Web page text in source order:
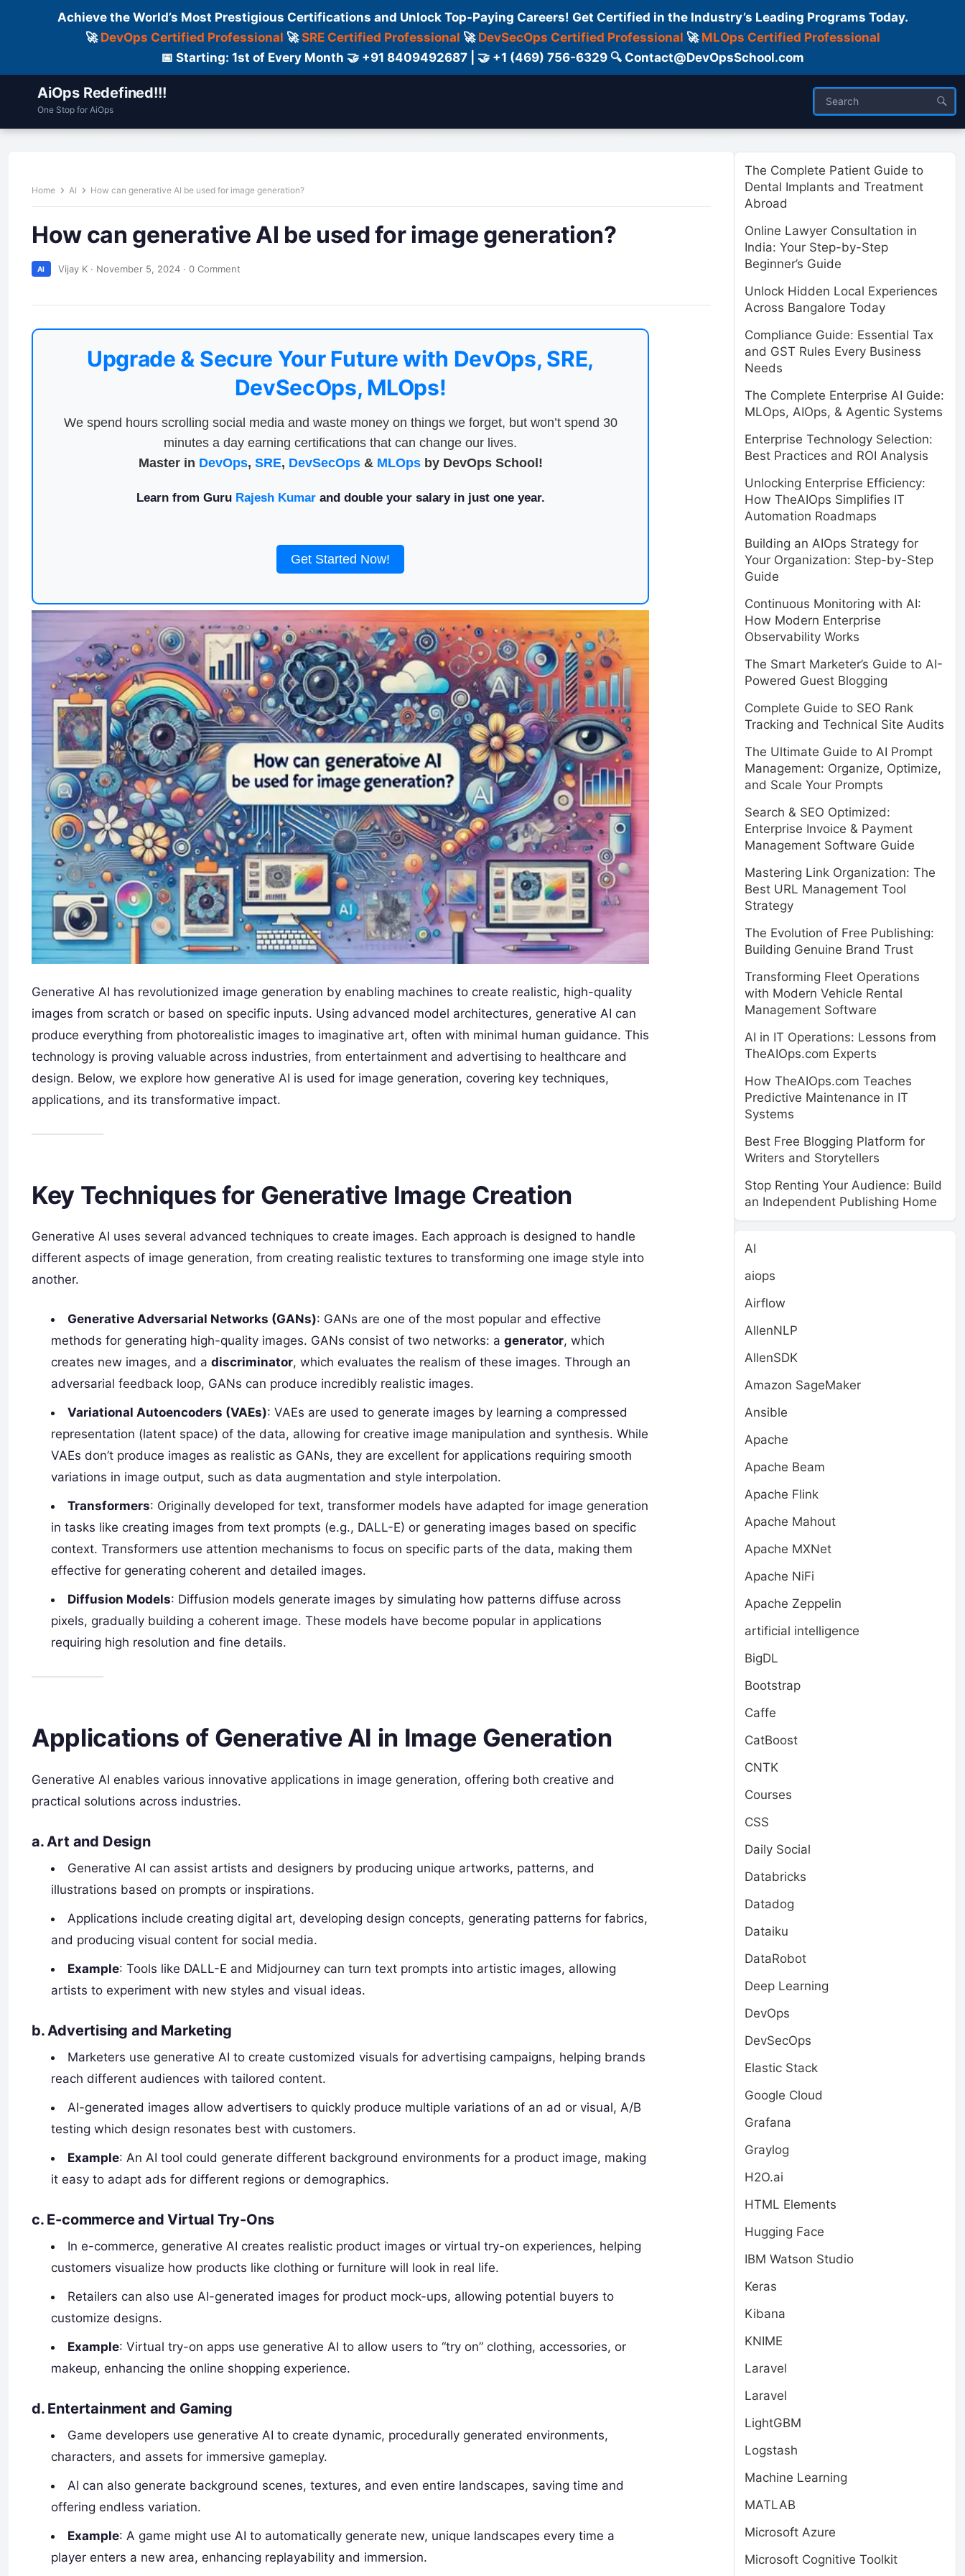
Achieve the World’s Most Prestigious Certifications and Unlock Top-Paying Careers! Get Certified in the Industry’s Leading Programs Today.
🚀 DevOps Certified Professional 🚀SRE Certified Professional 🚀 DevSecOps Certified Professional 🚀 MLOps Certified Professional
📅 Starting: 1st of Every Month 🤝 +91 8409492687 | 🤝 +1 (469) 756-6329 🔍 Contact@DevOpsSchool.com
AiOps Redefined!!!
One Stop for AiOps
Home AI How can generative AI be used for image generation?
How can generative AI be used for image generation?
AI Vijay K · November 5, 2024 · 0 Comment
Upgrade & Secure Your Future with DevOps, SRE,
DevSecOps, MLOps!
We spend hours scrolling social media and waste money on things we forget, but won’t spend 30
minutes a day earning certifications that can change our lives.
Master in DevOps, SRE, DevSecOps& MLOpsby DevOps School!
Learn from Guru Rajesh Kumarand double your salary in just one year.
Get Started Now!
Generative AI has revolutionized image generation by enabling machines to create realistic, high-quality
images from scratch or based on specific inputs. Using advanced model architectures, generative AI can
produce everything from photorealistic images to imaginative art, often with minimal human guidance. This
technology is proving valuable across industries, from entertainment and advertising to healthcare and
design. Below, we explore how generative AI is used for image generation, covering key techniques,
applications, and its transformative impact.
Key Techniques for Generative Image Creation
Generative AI uses several advanced techniques to create images. Each approach is designed to handle
different aspects of image generation, from creating realistic textures to transforming one image style into
another.
Generative Adversarial Networks (GANs): GANs are one of the most popular and effective
methods for generating high-quality images. GANs consist of two networks: agenerator, which
creates new images, and adiscriminator, which evaluates the realism of these images. Through an
adversarial feedback loop, GANs can produce incredibly realistic images.
Variational Autoencoders (VAEs): VAEs are used to generate images by learning a compressed
representation (latent space) of the data, allowing for creative image manipulation and synthesis. While
VAEs don’t produce images as realistic as GANs, they are excellent for applications requiring smooth
variations in image output, such as data augmentation and style interpolation.
Transformers: Originally developed for text, transformer models have adapted for image generation
in tasks like creating images from text prompts (e.g., DALL-E) or generating images based on specific
context. Transformers use attention mechanisms to focus on specific parts of the data, making them
effective for generating coherent and detailed images.
Diffusion Models: Diffusion models generate images by simulating how patterns diffuse across
pixels, gradually building a coherent image. These models have become popular in applications
requiring high resolution and fine details.
Applications of Generative AI in Image Generation
Generative AI enables various innovative applications in image generation, offering both creative and
practical solutions across industries.
a. Art and Design
Generative AI can assist artists and designers by producing unique artworks, patterns, and
illustrations based on prompts or inspirations.
Applications include creating digital art, developing design concepts, generating patterns for fabrics,
and producing visual content for social media.
Example: Tools like DALL-E and Midjourney can turn text prompts into artistic images, allowing
artists to experiment with new styles and visual ideas.
b. Advertising and Marketing
Marketers use generative AI to create customized visuals for advertising campaigns, helping brands
reach different audiences with tailored content.
AI-generated images allow advertisers to quickly produce multiple variations of an ad or visual, A/B
testing which design resonates best with customers.
Example: An AI tool could generate different background environments for a product image, making
it easy to adapt ads for different regions or demographics.
c. E-commerce and Virtual Try-Ons
In e-commerce, generative AI creates realistic product images or virtual try-on experiences, helping
customers visualize how products like clothing or furniture will look in real life.
Retailers can also use AI-generated images for product mock-ups, allowing potential buyers to
customize designs.
Example: Virtual try-on apps use generative AI to allow users to “try on” clothing, accessories, or
makeup, enhancing the online shopping experience.
d. Entertainment and Gaming
Game developers use generative AI to create dynamic, procedurally generated environments,
characters, and assets for immersive gameplay.
AI can also generate background scenes, textures, and even entire landscapes, saving time and
offering endless variation.
Example: A game might use AI to automatically generate new, unique landscapes every time a
player enters a new area, enhancing replayability and immersion.
The Complete Patient Guide to
Dental Implants and Treatment
Abroad
Online Lawyer Consultation in
India: Your Step-by-Step
Beginner’s Guide
Unlock Hidden Local Experiences
Across Bangalore Today
Compliance Guide: Essential Tax
and GST Rules Every Business
Needs
The Complete Enterprise AI Guide:
MLOps, AIOps, & Agentic Systems
Enterprise Technology Selection:
Best Practices and ROI Analysis
Unlocking Enterprise Efficiency:
How TheAIOps Simplifies IT
Automation Roadmaps
Building an AIOps Strategy for
Your Organization: Step-by-Step
Guide
Continuous Monitoring with AI:
How Modern Enterprise
Observability Works
The Smart Marketer’s Guide to AI-
Powered Guest Blogging
Complete Guide to SEO Rank
Tracking and Technical Site Audits
The Ultimate Guide to AI Prompt
Management: Organize, Optimize,
and Scale Your Prompts
Search & SEO Optimized:
Enterprise Invoice & Payment
Management Software Guide
Mastering Link Organization: The
Best URL Management Tool
Strategy
The Evolution of Free Publishing:
Building Genuine Brand Trust
Transforming Fleet Operations
with Modern Vehicle Rental
Management Software
AI in IT Operations: Lessons from
TheAIOps.com Experts
How TheAIOps.com Teaches
Predictive Maintenance in IT
Systems
Best Free Blogging Platform for
Writers and Storytellers
Stop Renting Your Audience: Build
an Independent Publishing Home
AI
aiops
Airflow
AllenNLP
AllenSDK
Amazon SageMaker
Ansible
Apache
Apache Beam
Apache Flink
Apache Mahout
Apache MXNet
Apache NiFi
Apache Zeppelin
artificial intelligence
BigDL
Bootstrap
Caffe
CatBoost
CNTK
Courses
CSS
Daily Social
Databricks
Datadog
Dataiku
DataRobot
Deep Learning
DevOps
DevSecOps
Elastic Stack
Google Cloud
Grafana
Graylog
H2O.ai
HTML Elements
Hugging Face
IBM Watson Studio
Keras
Kibana
KNIME
Laravel
Laravel
LightGBM
Logstash
Machine Learning
MATLAB
Microsoft Azure
Microsoft Cognitive Toolkit